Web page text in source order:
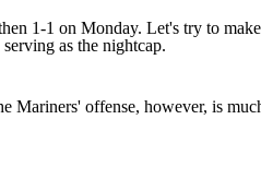
1-1 on Monday. Let's try to
as the nightcap.
Mariners' offense, however, is